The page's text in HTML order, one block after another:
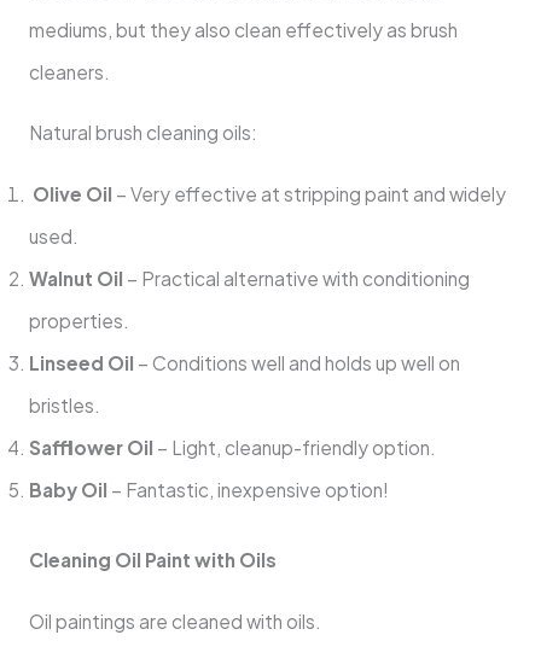
mediums, but they also clean effectively as brush
cleaners.
Natural brush cleaning oils:
Olive Oil – Very effective at stripping paint and widely
used.
Walnut Oil – Practical alternative with conditioning
properties.
Linseed Oil – Conditions well and holds up well on
bristles.
Safflower Oil – Light, cleanup-friendly option.
Baby Oil – Fantastic, inexpensive option!
Cleaning Oil Paint with Oils
Oil paintings are cleaned with oils.